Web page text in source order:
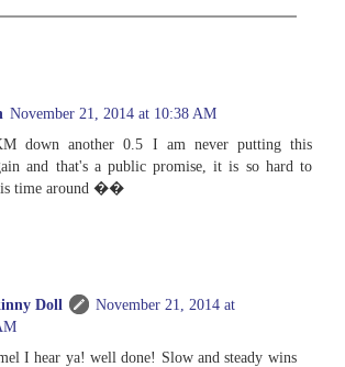
November 21, 2014 at 10:38 AM
down another 0.5 I am never putting this
and that's a public promise, it is so hard to
time around ��
Doll
November 21, 2014 at
I hear ya! well done! Slow and steady wins